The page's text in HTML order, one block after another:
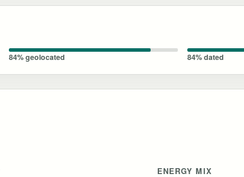
84% geolocated 84% dated
ENERGY MIX